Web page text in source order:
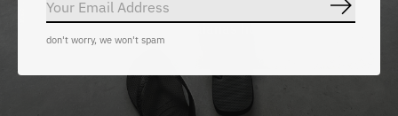
Shop all our Havaianas here
don't worry, we won't spam